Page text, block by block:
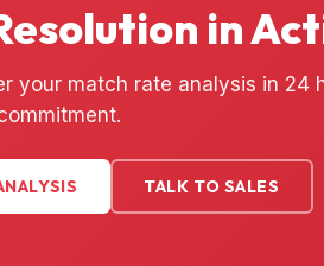
in
your match rate analysis in 24
TALK TO SALES